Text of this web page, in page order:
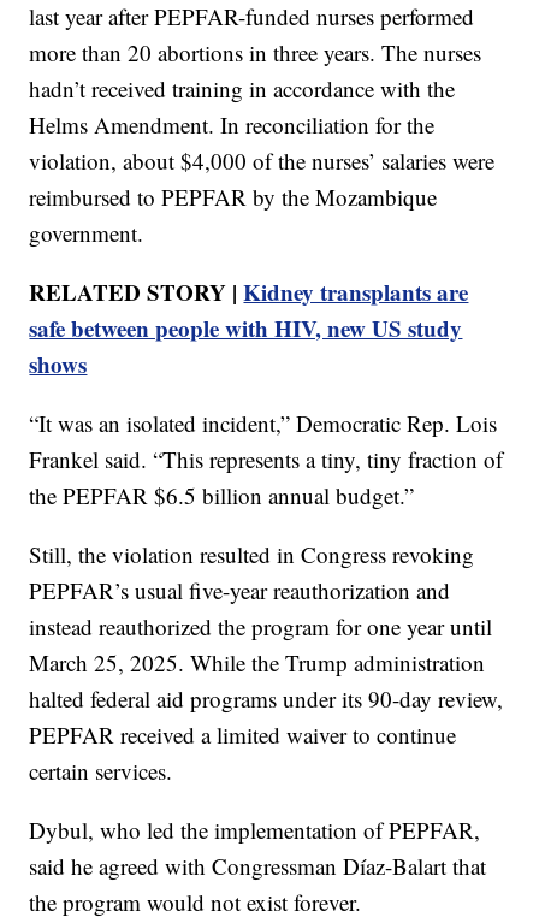
last year after PEPFAR-funded nurses performed
more than 20 abortions in three years. The nurses
hadn’t received training in accordance with the
Helms Amendment. In reconciliation for the
violation, about $4,000 of the nurses’ salaries were
reimbursed to PEPFAR by the Mozambique
government.
RELATED STORY |Kidney transplants are
safe between people with HIV, new US study
shows
“It was an isolated incident,” Democratic Rep. Lois
Frankel said. “This represents a tiny, tiny fraction of
the PEPFAR $6.5 billion annual budget.”
Still, the violation resulted in Congress revoking
PEPFAR’s usual five-year reauthorization and
instead reauthorized the program for one year until
March 25, 2025. While the Trump administration
halted federal aid programs under its 90-day review,
PEPFAR received a limited waiver to continue
certain services.
Dybul, who led the implementation of PEPFAR,
said he agreed with Congressman Díaz-Balart that
the program would not exist forever.